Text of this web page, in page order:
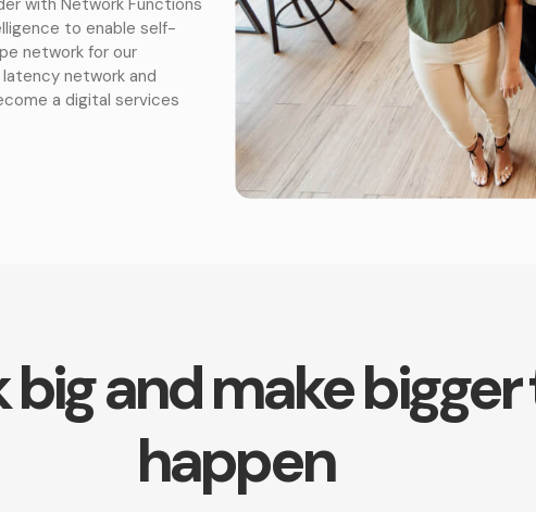
to enable self-
network for our
network and
a digital services
and make
happen